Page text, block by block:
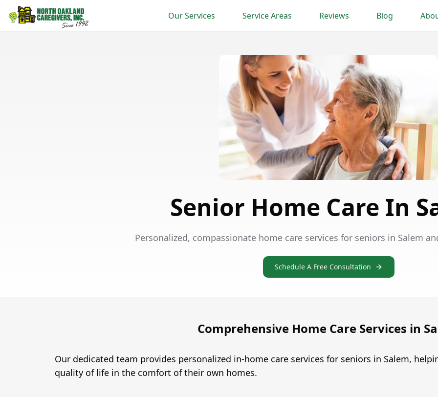
Our Services Service Areas Reviews Blog
Senior Home Care In
Personalized, compassionate home care services for seniors in Salem
Schedule A Free Consultation
Comprehensive Home Care Services in
Our dedicated team provides personalized in-home care services for seniors in Salem,
quality of life in the comfort of their own homes.